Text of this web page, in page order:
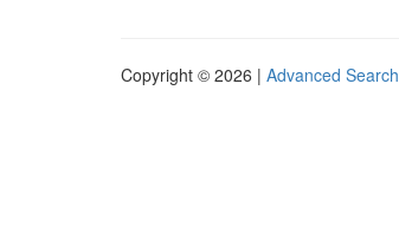
Copyright © 2026 | Advanced Search